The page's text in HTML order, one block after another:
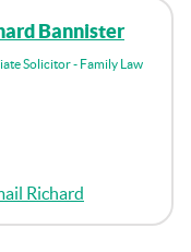
Bannister
Solicitor - Family Law
Richard